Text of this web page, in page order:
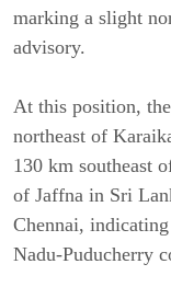
marking a slight
advisory.
At this position,
northeast of
130 km southeast
of Jaffna in Sri
Chennai,
Nadu-Puducherry